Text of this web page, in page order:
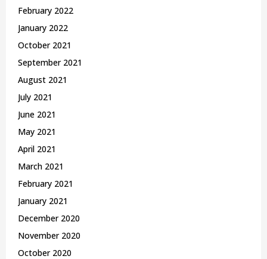
February 2022
January 2022
October 2021
September 2021
August 2021
July 2021
June 2021
May 2021
April 2021
March 2021
February 2021
January 2021
December 2020
November 2020
October 2020